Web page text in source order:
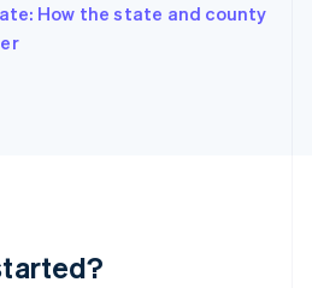
How the state and county